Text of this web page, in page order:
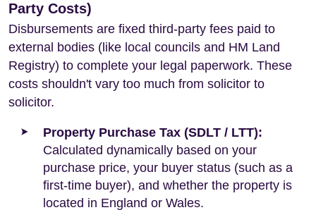
Party Costs)
Disbursements are fixed third-party fees paid to
external bodies (like local councils and HM Land
Registry) to complete your legal paperwork. These
costs shouldn't vary too much from solicitor to
solicitor.
Property Purchase Tax (SDLT / LTT):
Calculated dynamically based on your
purchase price, your buyer status (such as a
first-time buyer), and whether the property is
located in England or Wales.